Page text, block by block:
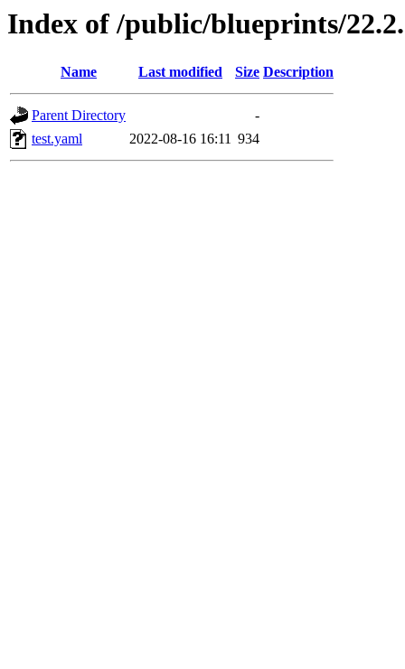
Index of /public/blueprints/
Name Last modified Size Description
Parent Directory
-
test.yaml
2022-08-16 16:11 934